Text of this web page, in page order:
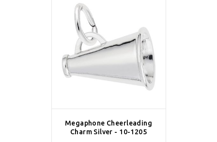
Megaphone Cheerleading
Charm Silver - 10-1205